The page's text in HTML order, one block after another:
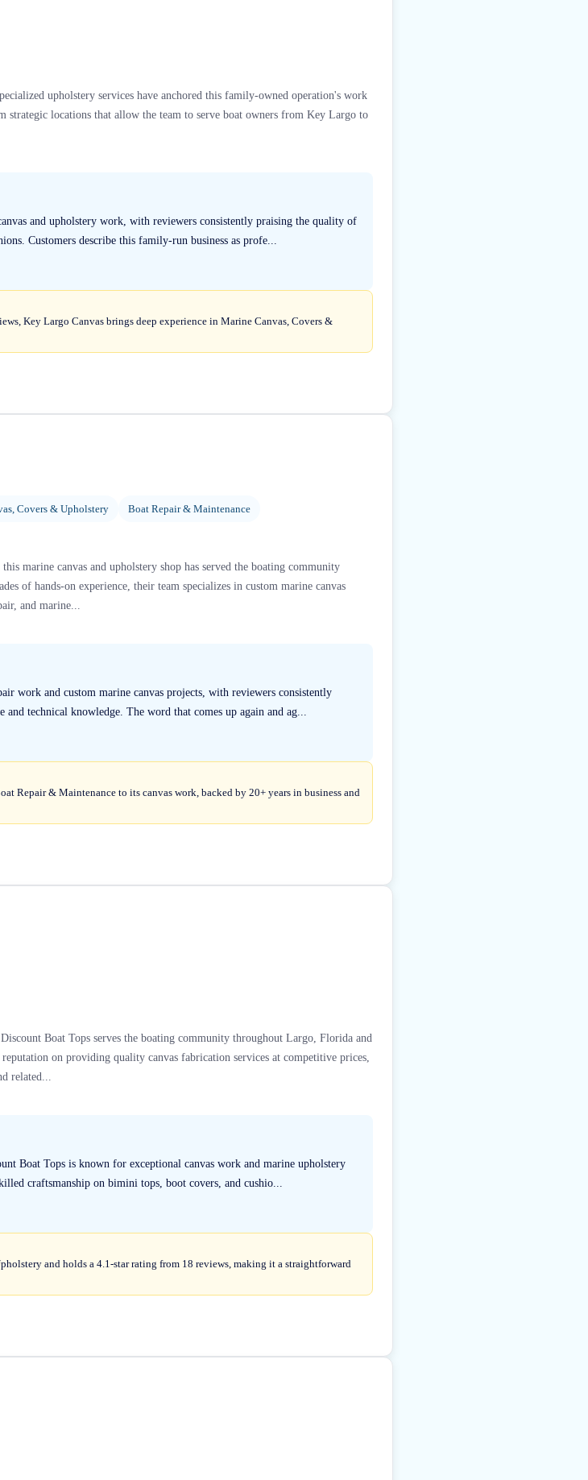
upholstery services have anchored this family-owned operation's work
strategic locations that allow the team to serve boat owners from Key Largo to
and upholstery work, with reviewers consistently praising the quality of
Customers describe this family-run business as profe...
Key Largo Canvas brings deep experience in Marine Canvas, Covers &
Covers & Upholstery Boat Repair & Maintenance
marine canvas and upholstery shop has served the boating community
of hands-on experience, their team specializes in custom marine canvas
and marine...
work and custom marine canvas projects, with reviewers consistently
technical knowledge. The word that comes up again and ag...
Repair & Maintenance to its canvas work, backed by 20+ years in business and
Boat Tops serves the boating community throughout Largo, Florida and
on providing quality canvas fabrication services at competitive prices,
related...
Boat Tops is known for exceptional canvas work and marine upholstery
craftsmanship on bimini tops, boot covers, and cushio...
and holds a 4.1-star rating from 18 reviews, making it a straightforward